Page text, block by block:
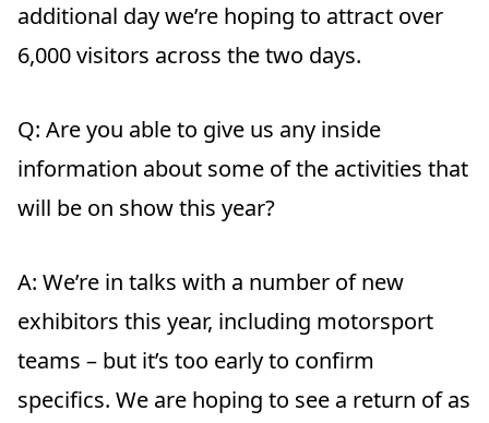
additional day we’re hoping to attract over
6,000 visitors across the two days.
Q: Are you able to give us any inside
information about some of the activities that
will be on show this year?
A: We’re in talks with a number of new
exhibitors this year, including motorsport
teams – but it’s too early to confirm
specifics. We are hoping to see a return of as